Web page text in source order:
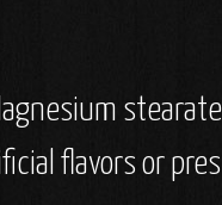
flavors or